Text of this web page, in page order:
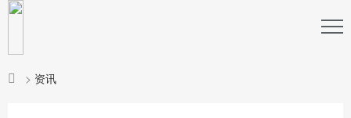
> 资讯